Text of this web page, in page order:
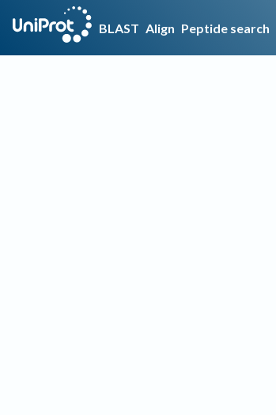
BLAST Align Peptide search